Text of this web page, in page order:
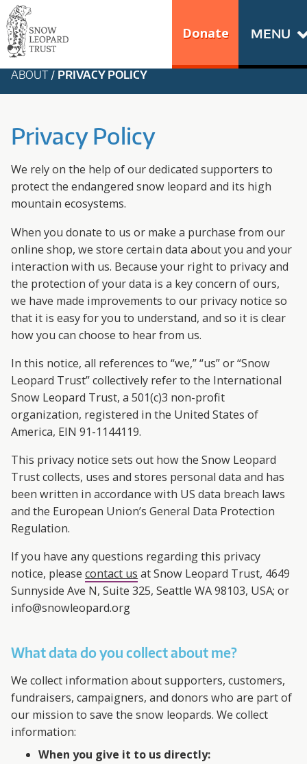
Skip
to
content
Go
to
the
home
Snow
Leopard
Trust
MENU
Donate
S
N
O
W
L
E
O
P
A
R
D
T
R
U
S
T
ABOUT/ PRIVACY POLICY
Privacy Policy
We rely on the help of our dedicated supporters to
protect the endangered snow leopard and its high
mountain ecosystems.
When you donate to us or make a purchase from our
online shop, we store certain data about you and your
interaction with us. Because your right to privacy and
the protection of your data is a key concern of ours,
we have made improvements to our privacy notice so
that it is easy for you to understand, and so it is clear
how you can choose to hear from us.
In this notice, all references to “we,” “us” or “Snow
Leopard Trust” collectively refer to the International
Snow Leopard Trust, a 501(c)3 non-profit
organization, registered in the United States of
America, EIN 91-1144119.
This privacy notice sets out how the Snow Leopard
Trust collects, uses and stores personal data and has
been written in accordance with US data breach laws
and the European Union’s General Data Protection
Regulation.
If you have any questions regarding this privacy
notice, pleasecontact us at Snow Leopard Trust, 4649
Sunnyside Ave N, Suite 325, Seattle WA 98103, USA; or
info@snowleopard.org
What data do you collect about me?
We collect information about supporters, customers,
fundraisers, campaigners, and donors who are part of
our mission to save the snow leopards. We collect
information:
When you give it to us directly: